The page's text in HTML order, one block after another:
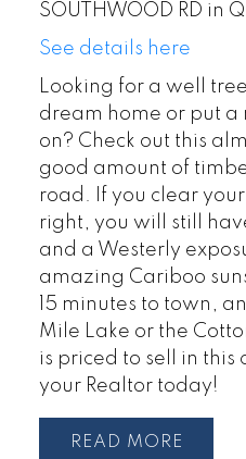
SOUTHWOOD RD in
See details here
Looking for a well
dream home or put
on? Check out this
good amount of
road. If you clear
right, you will still
and a Westerly
amazing Cariboo
15 minutes to town,
Mile Lake or the
is priced to sell in this
your Realtor today!
READ